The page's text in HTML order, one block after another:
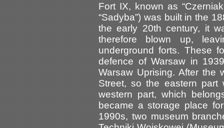
Fort IX, known as
“Sadyba”) was built in the
the early 20th century, it
therefore blown up,
underground forts. These
defence of Warsaw in
Warsaw Uprising. After the
Street, so the eastern
western part, which
became a storage place
1990s, two museum